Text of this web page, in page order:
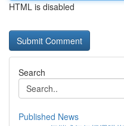
HTML is disabled
Search
Published News